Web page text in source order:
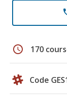
schedule 170
Code